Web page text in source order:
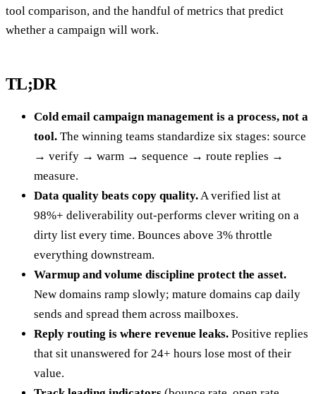
tool comparison, and the handful of metrics that predict
whether a campaign will work.
TL;DR
Cold email campaign management is a process, not a
tool. The winning teams standardize six stages: source
→ verify → warm → sequence → route replies →
measure.
Data quality beats copy quality. A verified list at
98%+ deliverability out-performs clever writing on a
dirty list every time. Bounces above 3% throttle
everything downstream.
Warmup and volume discipline protect the asset.
New domains ramp slowly; mature domains cap daily
sends and spread them across mailboxes.
Reply routing is where revenue leaks. Positive replies
that sit unanswered for 24+ hours lose most of their
value.